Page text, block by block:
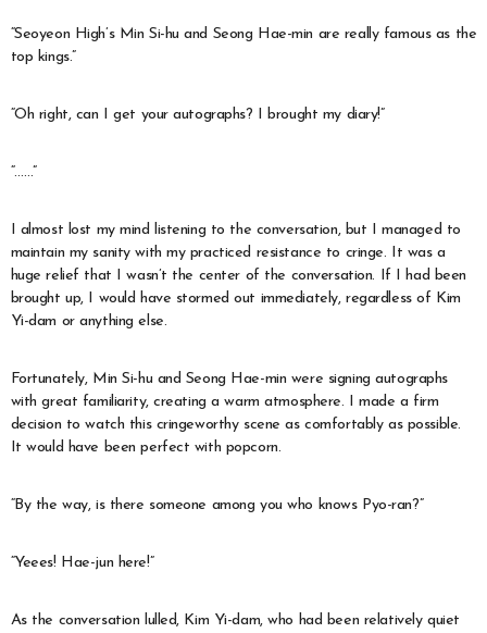
“Seoyeon High’s Min Si-hu and Seong Hae-min are really famous as the
top kings.”
“Oh right, can I get your autographs? I brought my diary!”
“……”
I almost lost my mind listening to the conversation, but I managed to
maintain my sanity with my practiced resistance to cringe. It was a
huge relief that I wasn’t the center of the conversation. If I had been
brought up, I would have stormed out immediately, regardless of Kim
Yi-dam or anything else.
Fortunately, Min Si-hu and Seong Hae-min were signing autographs
with great familiarity, creating a warm atmosphere. I made a firm
decision to watch this cringeworthy scene as comfortably as possible.
It would have been perfect with popcorn.
“By the way, is there someone among you who knows Pyo-ran?”
“Yeees! Hae-jun here!”
As the conversation lulled, Kim Yi-dam, who had been relatively quiet